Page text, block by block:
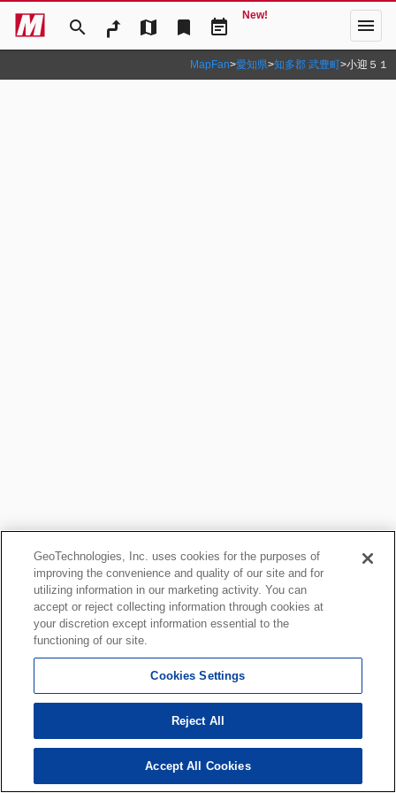
search map bookmark event_note
New! menu
MapFan>愛知県>知多郡 武豊町>小迎５１
GeoTechnologies, Inc. uses cookies for the purposes of
improving the convenience and quality of our site and for
utilizing information in our marketing activity. You can
accept or reject collecting information through cookies at
your discretion except information essential to the
functioning of our site.
Cookies Settings
Reject All
Accept All Cookies